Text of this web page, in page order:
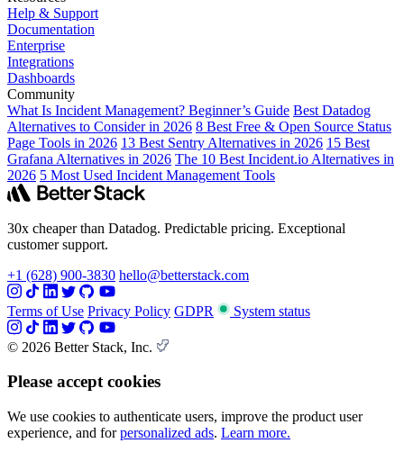
Help & Support
Documentation
Enterprise
Integrations
Dashboards
Community
What Is Incident Management? Beginner’s Guide Best Datadog
Alternatives to Consider in 2026 8 Best Free & Open Source Status
Page Tools in 2026 13 Best Sentry Alternatives in 2026 15 Best
Grafana Alternatives in 2026 The 10 Best Incident.io Alternatives in
2026 5 Most Used Incident Management Tools
30x cheaper than Datadog. Predictable pricing. Exceptional
customer support.
+1 (628) 900-3830 hello@betterstack.com
Terms of Use Privacy Policy GDPR System status
© 2026 Better Stack, Inc.
Please accept cookies
We use cookies to authenticate users, improve the product user
experience, and forpersonalized ads. Learn more.